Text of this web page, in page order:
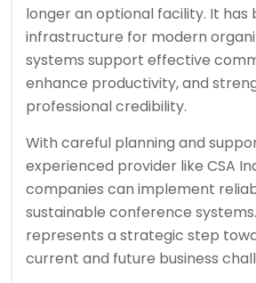
longer an optional facility. It has
infrastructure for modern
systems support effective
enhance productivity, and
professional credibility.
With careful planning and
experienced provider like CSA
companies can implement
sustainable conference
represents a strategic step
current and future business